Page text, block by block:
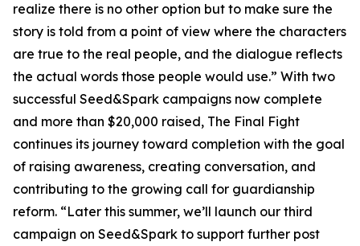
realize there is no other option but to make sure the
story is told from a point of view where the characters
are true to the real people, and the dialogue reflects
the actual words those people would use.” With two
successful Seed&Spark campaigns now complete
and more than $20,000 raised, The Final Fight
continues its journey toward completion with the goal
of raising awareness, creating conversation, and
contributing to the growing call for guardianship
reform. “Later this summer, we’ll launch our third
campaign on Seed&Spark to support further post